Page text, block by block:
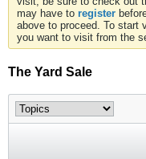
may have to register
above to proceed. To start
you want to visit from the
The Yard Sale